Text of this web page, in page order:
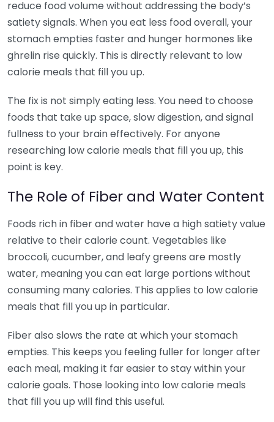
reduce food volume without addressing the body’s
satiety signals. When you eat less food overall, your
stomach empties faster and hunger hormones like
ghrelin rise quickly. This is directly relevant to low
calorie meals that fill you up.
The fix is not simply eating less. You need to choose
foods that take up space, slow digestion, and signal
fullness to your brain effectively. For anyone
researching low calorie meals that fill you up, this
point is key.
The Role of Fiber and Water Content
Foods rich in fiber and water have a high satiety value
relative to their calorie count. Vegetables like
broccoli, cucumber, and leafy greens are mostly
water, meaning you can eat large portions without
consuming many calories. This applies to low calorie
meals that fill you up in particular.
Fiber also slows the rate at which your stomach
empties. This keeps you feeling fuller for longer after
each meal, making it far easier to stay within your
calorie goals. Those looking into low calorie meals
that fill you up will find this useful.